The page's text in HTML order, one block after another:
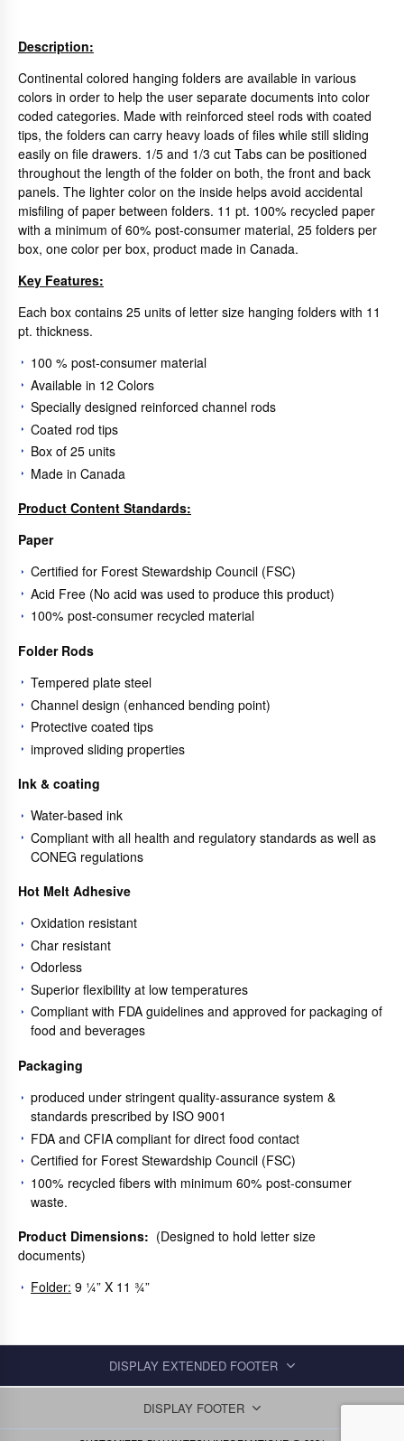
Description:
Continental colored hanging folders are available in various
colors in order to help the user separate documents into color
coded categories. Made with reinforced steel rods with coated
tips, the folders can carry heavy loads of files while still sliding
easily on file drawers. 1/5 and 1/3 cut Tabs can be positioned
throughout the length of the folder on both, the front and back
panels. The lighter color on the inside helps avoid accidental
misfiling of paper between folders. 11 pt. 100% recycled paper
with a minimum of 60% post-consumer material, 25 folders per
box, one color per box, product made in Canada.
Key Features:
Each box contains 25 units of letter size hanging folders with 11
pt. thickness.
100 % post-consumer material
Available in 12 Colors
Specially designed reinforced channel rods
Coated rod tips
Box of 25 units
Made in Canada
Product Content Standards:
Paper
Certified for Forest Stewardship Council (FSC)
Acid Free (No acid was used to produce this product)
100% post-consumer recycled material
Folder Rods
Tempered plate steel
Channel design (enhanced bending point)
Protective coated tips
improved sliding properties
Ink & coating
Water-based ink
Compliant with all health and regulatory standards as well as
CONEG regulations
Hot Melt Adhesive
Oxidation resistant
Char resistant
Odorless
Superior flexibility at low temperatures
Compliant with FDA guidelines and approved for packaging of
food and beverages
Packaging
produced under stringent quality-assurance system &
standards prescribed by ISO 9001
FDA and CFIA compliant for direct food contact
Certified for Forest Stewardship Council (FSC)
100% recycled fibers with minimum 60% post-consumer
waste.
Product Dimensions: (Designed to hold letter size
documents)
Folder: 9 ¼” X 11 ¾”
DISPLAY EXTENDED FOOTER
DISPLAY FOOTER